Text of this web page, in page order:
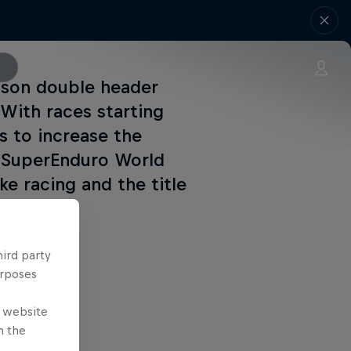
double header
races starting
to increase the
World
racing and the title
party
website
the